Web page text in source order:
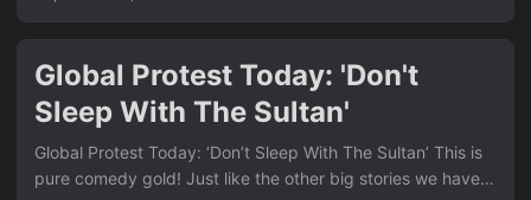
Bathroom at the Same Time? This one takes the cake for
pure awkwardness. Click here to see more hilarious content
...
Global Protest Today: 'Don't
Sleep With The Sultan'
Global Protest Today: ‘Don’t Sleep With The Sultan’ This is
pure comedy gold! Just like the other big stories we have